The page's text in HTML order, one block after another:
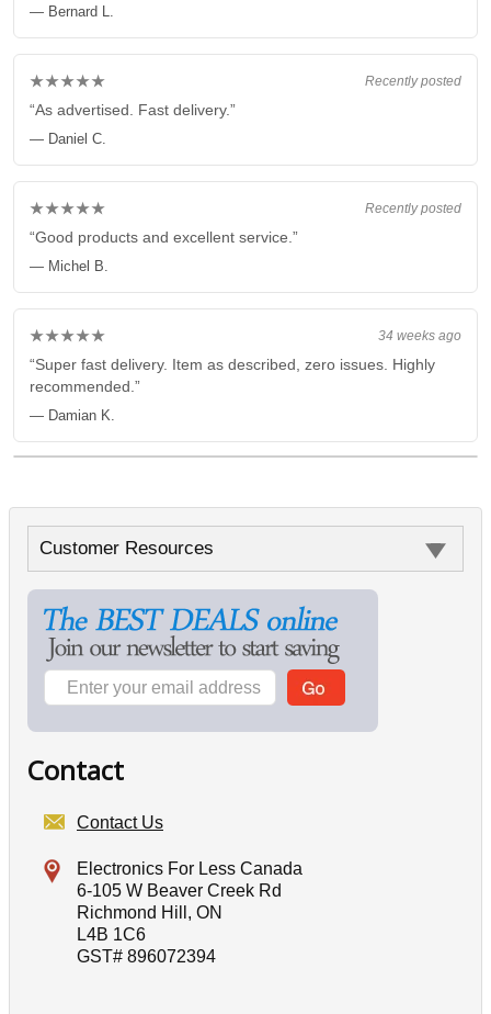
— Bernard L.
Recently posted
★★★★★
“As advertised. Fast delivery.”
— Daniel C.
Recently posted
★★★★★
“Good products and excellent service.”
— Michel B.
34 weeks ago
★★★★★
“Super fast delivery. Item as described, zero issues. Highly
recommended.”
— Damian K.
Customer Resources
Contact
Contact Us
Electronics For Less Canada
6-105 W Beaver Creek Rd
Richmond Hill, ON
L4B 1C6
GST# 896072394